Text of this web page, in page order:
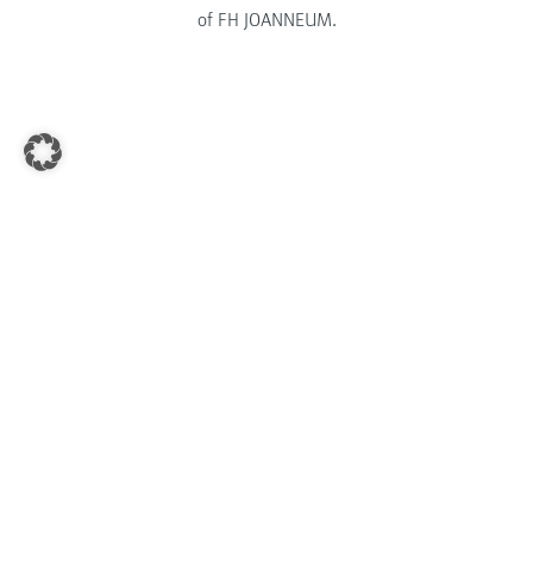
of FH JOANNEUM.